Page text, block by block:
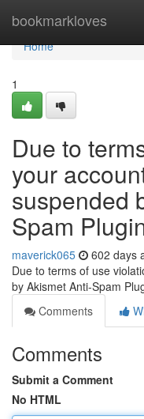
bookmarkloves
Home
Home
1
Due to
your
suspended
Spam
maverick065 602 days
Due to terms of use
by Akismet Anti-Spam
Comments
Comments
Submit a Comment
No HTML